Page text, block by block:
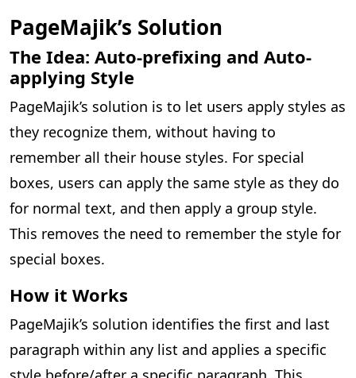
PageMajik’s Solution
The Idea: Auto-prefixing and Auto-
applying Style
PageMajik’s solution is to let users apply styles as
they recognize them, without having to
remember all their house styles. For special
boxes, users can apply the same style as they do
for normal text, and then apply a group style.
This removes the need to remember the style for
special boxes.
How it Works
PageMajik’s solution identifies the first and last
paragraph within any list and applies a specific